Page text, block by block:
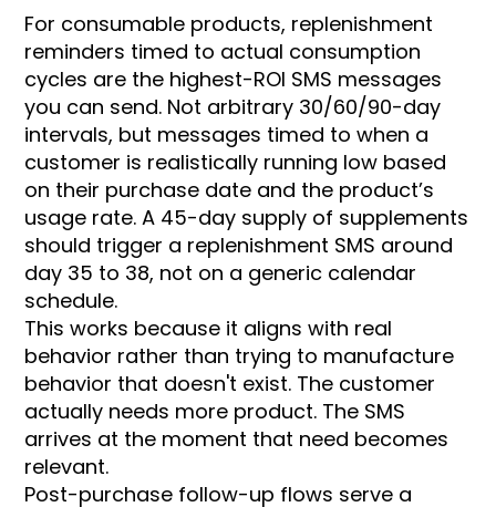
For consumable products, replenishment
reminders timed to actual consumption
cycles are the highest-ROI SMS messages
you can send. Not arbitrary 30/60/90-day
intervals, but messages timed to when a
customer is realistically running low based
on their purchase date and the product’s
usage rate. A 45-day supply of supplements
should trigger a replenishment SMS around
day 35 to 38, not on a generic calendar
schedule.
This works because it aligns with real
behavior rather than trying to manufacture
behavior that doesn't exist. The customer
actually needs more product. The SMS
arrives at the moment that need becomes
relevant.
Post-purchase follow-up flows serve a